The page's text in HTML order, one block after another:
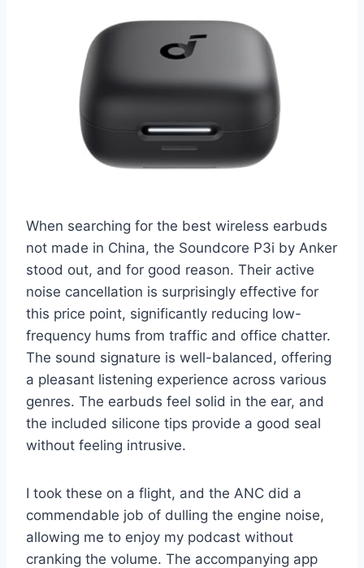
When searching for the best wireless earbuds
not made in China, the Soundcore P3i by Anker
stood out, and for good reason. Their active
noise cancellation is surprisingly effective for
this price point, significantly reducing low-
frequency hums from traffic and office chatter.
The sound signature is well-balanced, offering
a pleasant listening experience across various
genres. The earbuds feel solid in the ear, and
the included silicone tips provide a good seal
without feeling intrusive.
I took these on a flight, and the ANC did a
commendable job of dulling the engine noise,
allowing me to enjoy my podcast without
cranking the volume. The accompanying app